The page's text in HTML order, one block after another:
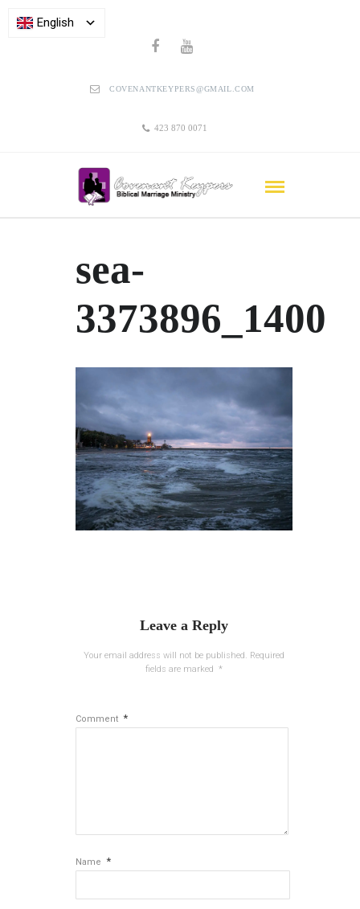
COVENANTKEYPERS@GMAIL.COM
423 870 0071
sea-
3373896_1400
Leave a Reply
Your email address will not be published. Required
fields are marked *
Comment *
Name *
English